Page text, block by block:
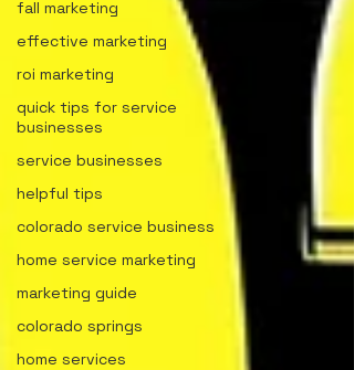
fall marketing
effective marketing
roi marketing
quick tips for service
businesses
service businesses
helpful tips
colorado service business
home service marketing
marketing guide
colorado springs
home services